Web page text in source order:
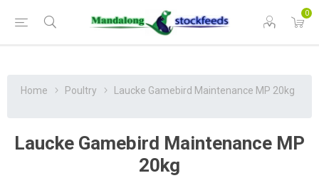
0
Home Poultry Laucke Gamebird Maintenance MP 20kg
Laucke Gamebird Maintenance MP
20kg